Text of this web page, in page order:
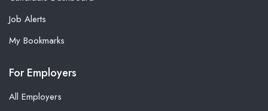
Job Alerts
My Bookmarks
For Employers
All Employers